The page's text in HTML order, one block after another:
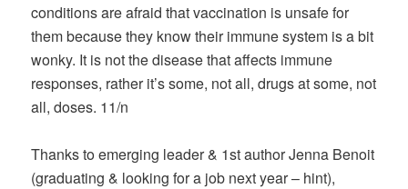
conditions are afraid that vaccination is unsafe for
them because they know their immune system is a bit
wonky. It is not the disease that affects immune
responses, rather it’s some, not all, drugs at some, not
all, doses. 11/n
Thanks to emerging leader & 1st author Jenna Benoit
(graduating & looking for a job next year – hint),